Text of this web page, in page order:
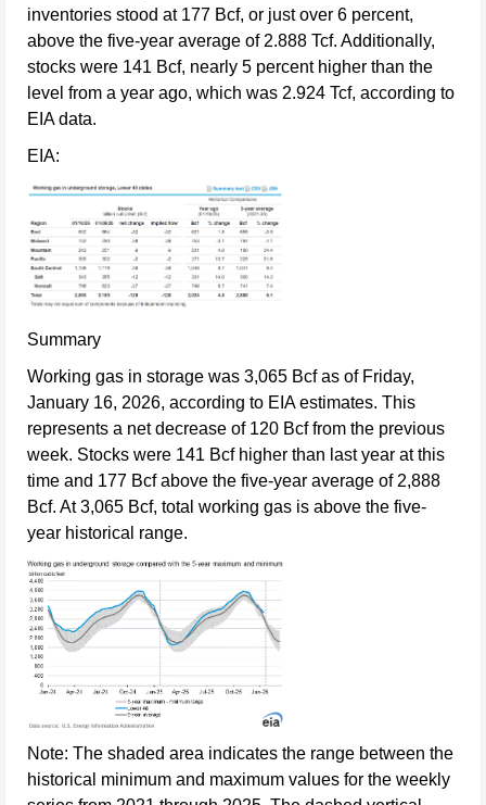
inventories stood at 177 Bcf, or just over 6 percent,
above the five-year average of 2.888 Tcf. Additionally,
stocks were 141 Bcf, nearly 5 percent higher than the
level from a year ago, which was 2.924 Tcf, according to
EIA data.
EIA:
Summary
Working gas in storage was 3,065 Bcf as of Friday,
January 16, 2026, according to EIA estimates. This
represents a net decrease of 120 Bcf from the previous
week. Stocks were 141 Bcf higher than last year at this
time and 177 Bcf above the five-year average of 2,888
Bcf. At 3,065 Bcf, total working gas is above the five-
year historical range.
Note: The shaded area indicates the range between the
historical minimum and maximum values for the weekly